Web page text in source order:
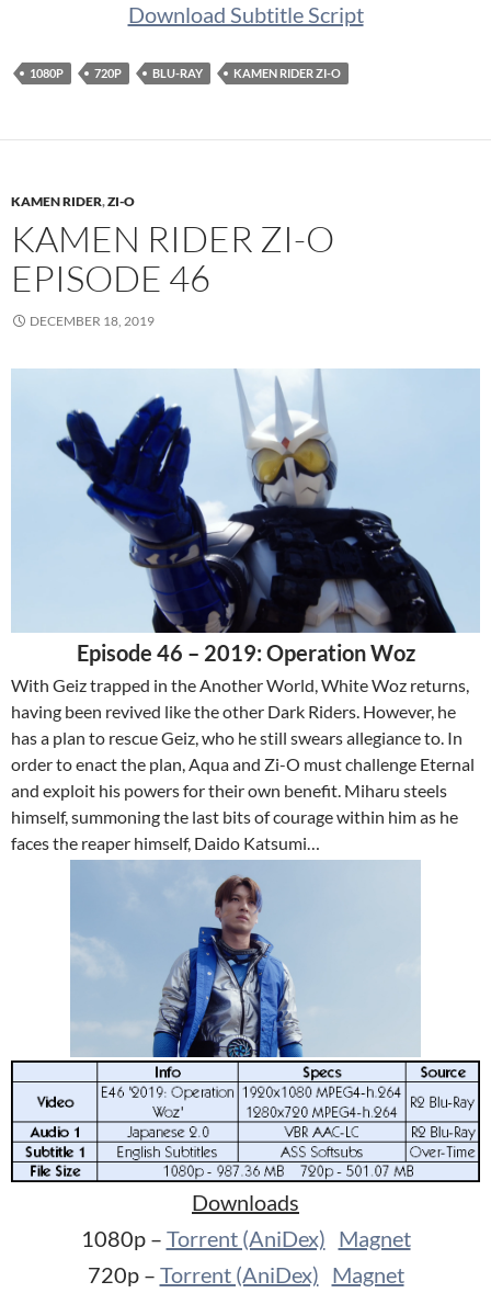
Download Subtitle Script
1080P 720P BLU-RAY KAMEN RIDER ZI-O
KAMEN RIDER,ZI-O
KAMEN RIDER ZI-O
EPISODE 46
DECEMBER 18, 2019
Episode 46 – 2019: Operation Woz
With Geiz trapped in the Another World, White Woz returns,
having been revived like the other Dark Riders. However, he
has a plan to rescue Geiz, who he still swears allegiance to. In
order to enact the plan, Aqua and Zi-O must challenge Eternal
and exploit his powers for their own benefit. Miharu steels
himself, summoning the last bits of courage within him as he
faces the reaper himself, Daido Katsumi…
Downloads
1080p – Torrent (AniDex) Magnet
720p – Torrent (AniDex) Magnet